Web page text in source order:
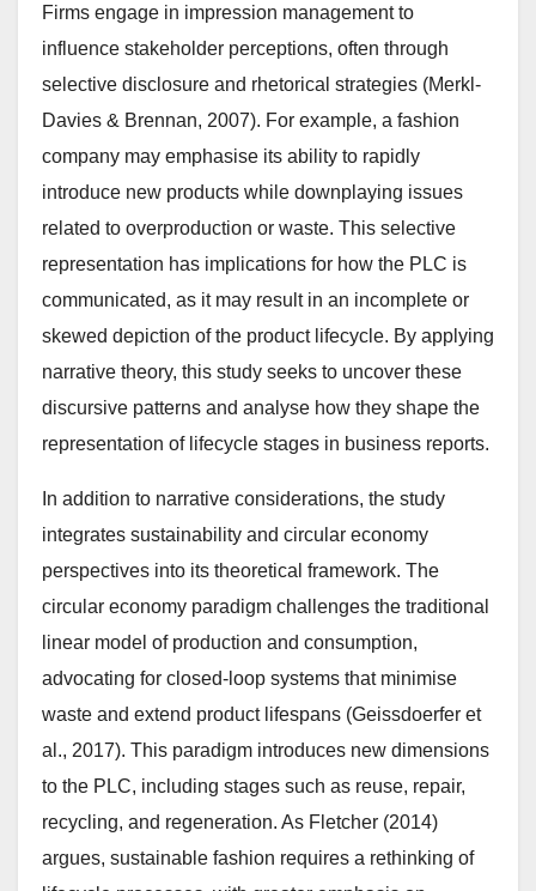
Firms engage in impression management to
influence stakeholder perceptions, often through
selective disclosure and rhetorical strategies (Merkl-
Davies & Brennan, 2007). For example, a fashion
company may emphasise its ability to rapidly
introduce new products while downplaying issues
related to overproduction or waste. This selective
representation has implications for how the PLC is
communicated, as it may result in an incomplete or
skewed depiction of the product lifecycle. By applying
narrative theory, this study seeks to uncover these
discursive patterns and analyse how they shape the
representation of lifecycle stages in business reports.
In addition to narrative considerations, the study
integrates sustainability and circular economy
perspectives into its theoretical framework. The
circular economy paradigm challenges the traditional
linear model of production and consumption,
advocating for closed-loop systems that minimise
waste and extend product lifespans (Geissdoerfer et
al., 2017). This paradigm introduces new dimensions
to the PLC, including stages such as reuse, repair,
recycling, and regeneration. As Fletcher (2014)
argues, sustainable fashion requires a rethinking of